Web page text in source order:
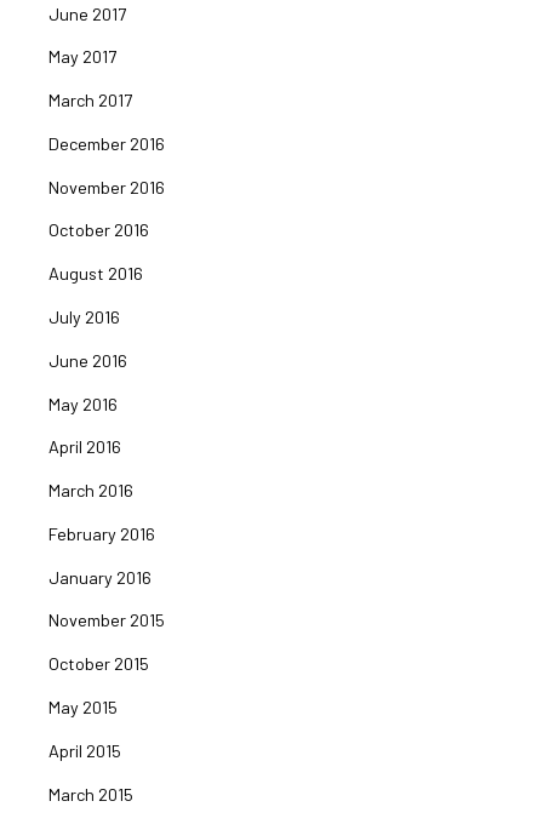
June 2017
May 2017
March 2017
December 2016
November 2016
October 2016
August 2016
July 2016
June 2016
May 2016
April 2016
March 2016
February 2016
January 2016
November 2015
October 2015
May 2015
April 2015
March 2015